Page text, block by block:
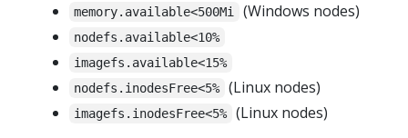
memory.available<500Mi (Windows nodes)
nodefs.available<10%
imagefs.available<15%
nodefs.inodesFree<5%
(Linux nodes)
imagefs.inodesFree<5%
(Linux nodes)